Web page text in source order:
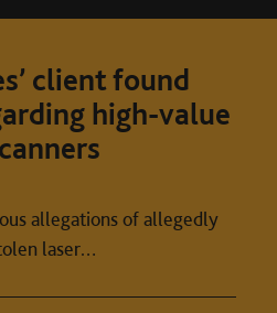
client found
high-value
allegations of allegedly
laser…